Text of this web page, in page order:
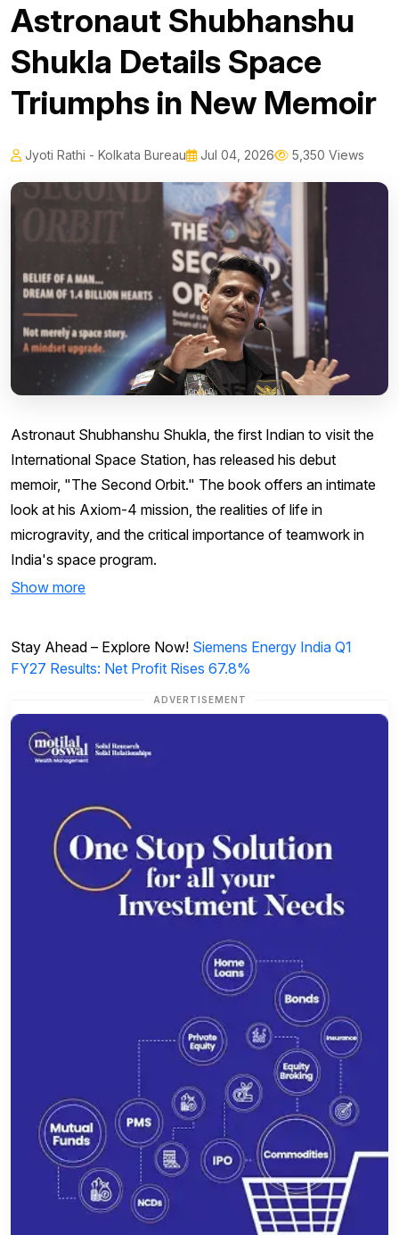
Astronaut Shubhanshu
Shukla Details Space
Triumphs in New Memoir
Jyoti Rathi - Kolkata Bureau Jul 04, 2026 5,350 Views
Astronaut Shubhanshu Shukla, the first Indian to visit the
International Space Station, has released his debut
memoir, "The Second Orbit." The book offers an intimate
look at his Axiom-4 mission, the realities of life in
microgravity, and the critical importance of teamwork in
India's space program.
Show more
Stay Ahead – Explore Now! Siemens Energy India Q1
FY27 Results: Net Profit Rises 67.8%
ADVERTISEMENT